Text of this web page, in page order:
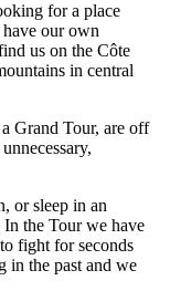
for a place
our own
us on the Côte
in central
Grand Tour, are off
or sleep in an
In the Tour we have
fight for seconds
in the past and we